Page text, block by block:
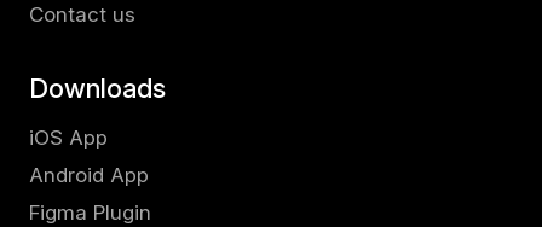
Contact us
Downloads
iOS App
Android App
Figma Plugin